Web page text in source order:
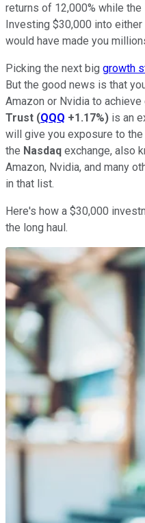
returns of 12,000% while
Investing $30,000 into
would have made you
Picking the next big growth
But the good news is that
Amazon or Nvidia to
Trust (QQQ +1.17%) is an
will give you exposure to
the Nasdaq exchange, also
Amazon, Nvidia, and many
in that list.
Here's how a $30,000
the long haul.